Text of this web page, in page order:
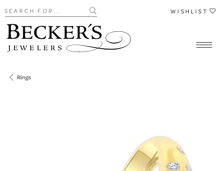
Search for... WISHLIST
Rings